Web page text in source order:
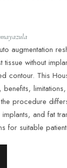
augmentation
tissue without
contour. This
procedure
and fat
for suitable